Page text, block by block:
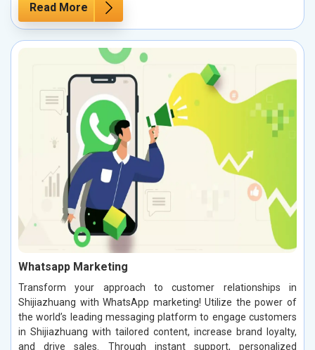
Read More
Whatsapp Marketing
Transform your approach to customer relationships in
Shijiazhuang with WhatsApp marketing! Utilize the power of
the world’s leading messaging platform to engage customers
in Shijiazhuang with tailored content, increase brand loyalty,
and drive sales. Through instant support, personalized